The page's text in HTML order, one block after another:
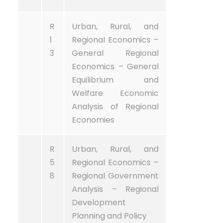
R
1
3
Urban, Rural, and
Regional Economics –
General Regional
Economics – General
Equilibrium and
Welfare Economic
Analysis of Regional
Economies
R
5
8
Urban, Rural, and
Regional Economics –
Regional Government
Analysis – Regional
Development
Planning and Policy